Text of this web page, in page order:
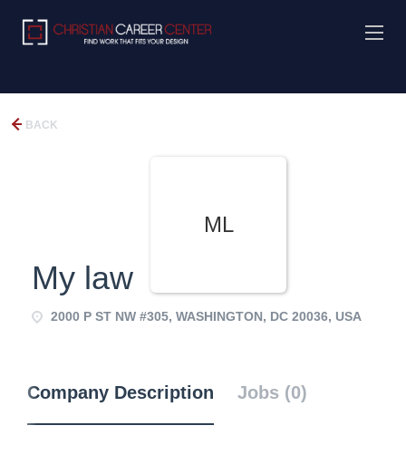
BACK
ML
My law
2000 P ST NW #305, WASHINGTON, DC 20036, USA
Company Description Jobs (0)